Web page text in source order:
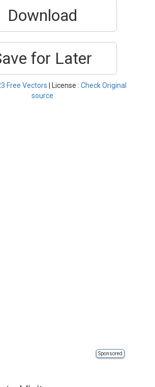
Download
for Later
Free Vectors | License : Check Original
source
Sponsored